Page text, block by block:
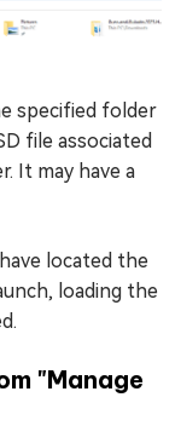
specified folder
file associated
It may have a
located the
loading the
"Manage